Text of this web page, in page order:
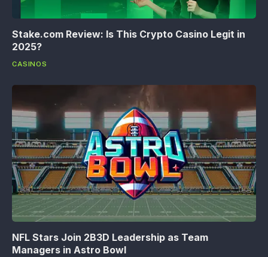
Stake.com Review: Is This Crypto Casino Legit in
2025?
CASINOS
NFL Stars Join 2B3D Leadership as Team
Managers in Astro Bowl